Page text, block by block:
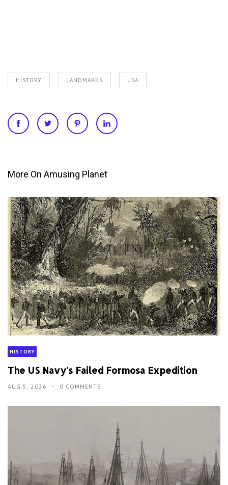
HISTORY LANDMARKS USA
More On Amusing Planet
HISTORY
The US Navy's Failed Formosa Expedition
AUG 5, 2026 0 COMMENTS